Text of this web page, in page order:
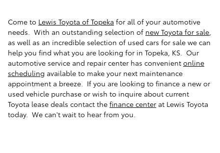
Come to Lewis Toyota of Topeka for all of your automotive
needs. With an outstanding selection of new Toyota for sale
as well as an incredible selection of used cars for sale we can
help you find what you are looking for in Topeka, KS. Our
automotive service and repair center has convenient online
scheduling available to make your next maintenance
appointment a breeze. If you are looking to finance a new or
used vehicle purchase or wish to inquire about current
Toyota lease deals contact the finance center at Lewis Toyota
today. We can't wait to hear from you.